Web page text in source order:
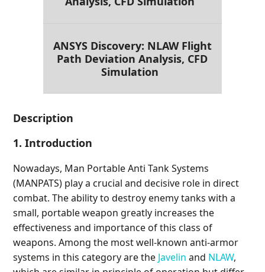
ANSYS Discovery: NLAW Flight
Path Deviation Analysis, CFD
Simulation
Description
1. Introduction
Nowadays, Man Portable Anti Tank Systems
(MANPATS) play a crucial and decisive role in direct
combat. The ability to destroy enemy tanks with a
small, portable weapon greatly increases the
effectiveness and importance of this class of
weapons. Among the most well-known anti-armor
systems in this category are the Javelin and NLAW,